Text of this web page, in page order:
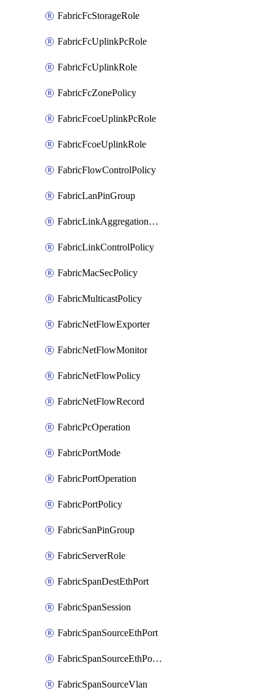
FabricFcStorageRole
FabricFcUplinkPcRole
FabricFcUplinkRole
FabricFcZonePolicy
FabricFcoeUplinkPcRole
FabricFcoeUplinkRole
FabricFlowControlPolicy
FabricLanPinGroup
FabricLinkAggregationPolicy
FabricLinkControlPolicy
FabricMacSecPolicy
FabricMulticastPolicy
FabricNetFlowExporter
FabricNetFlowMonitor
FabricNetFlowPolicy
FabricNetFlowRecord
FabricPcOperation
FabricPortMode
FabricPortOperation
FabricPortPolicy
FabricSanPinGroup
FabricServerRole
FabricSpanDestEthPort
FabricSpanSession
FabricSpanSourceEthPort
FabricSpanSourceEthPortChannel
FabricSpanSourceVlan